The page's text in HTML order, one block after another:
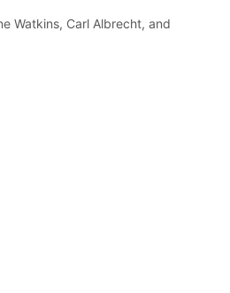
Watkins, Carl Albrecht, and